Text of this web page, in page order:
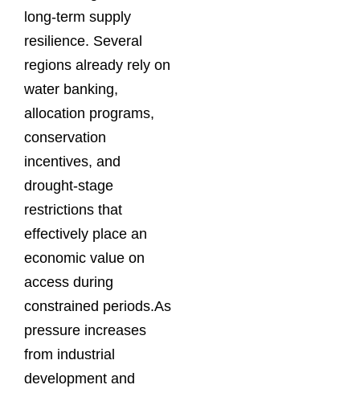
long-term supply
resilience. Several
regions already rely on
water banking,
allocation programs,
conservation
incentives, and
drought-stage
restrictions that
effectively place an
economic value on
access during
constrained periods.As
pressure increases
from industrial
development and